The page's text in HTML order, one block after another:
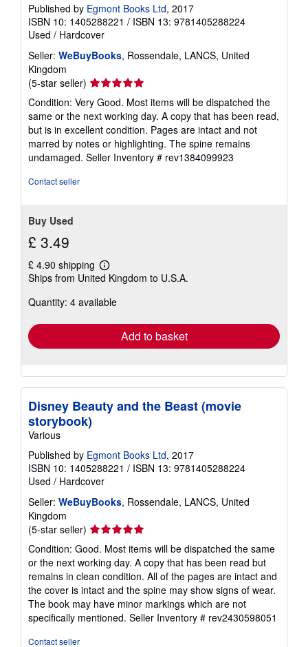
Published by Egmont Books Ltd, 2017
ISBN 10: 1405288221 / ISBN 13: 9781405288224
Used / Hardcover
Seller: WeBuyBooks, Rossendale, LANCS, United
Kingdom
(5-star seller) Seller
rating
5
out
of
5
stars
Condition: Very Good. Most items will be dispatched the
same or the next working day. A copy that has been read,
but is in excellent condition. Pages are intact and not
marred by notes or highlighting. The spine remains
undamaged. Seller Inventory # rev1384099923
Contact seller
Buy Used
£ 3.49
£ 4.90 shipping
Learn
more
shipping
Ships from United Kingdom to U.S.A.
Quantity: 4 available
Add to basket
Disney Beauty and the Beast (movie
storybook)
Various
Published by Egmont Books Ltd, 2017
ISBN 10: 1405288221 / ISBN 13: 9781405288224
Used / Hardcover
Seller: WeBuyBooks, Rossendale, LANCS, United
Kingdom
(5-star seller) Seller
rating
5
out
of
5
stars
Condition: Good. Most items will be dispatched the same
or the next working day. A copy that has been read but
remains in clean condition. All of the pages are intact and
the cover is intact and the spine may show signs of wear.
The book may have minor markings which are not
specifically mentioned. Seller Inventory # rev2430598051
Contact seller